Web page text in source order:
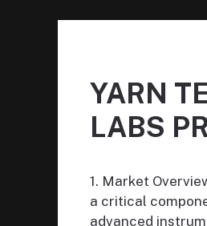
YARN
LABS
1. Market
a critical
advanced